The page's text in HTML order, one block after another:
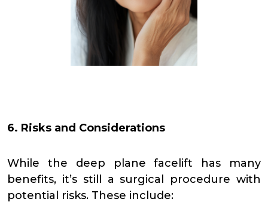
6. Risks and Considerations
While the deep plane facelift has many
benefits, it’s still a surgical procedure with
potential risks. These include: